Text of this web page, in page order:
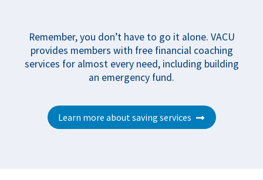
Remember, you don’t have to go it alone. VACU
provides members with free financial coaching
services for almost every need, including building
an emergency fund.
Learn more about saving services